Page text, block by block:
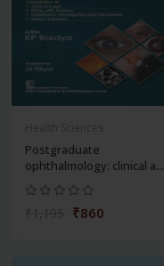
Postgraduate
ophthalmology: clinical a...
₹860